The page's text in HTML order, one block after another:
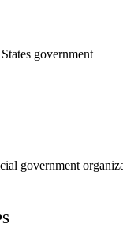
government
government